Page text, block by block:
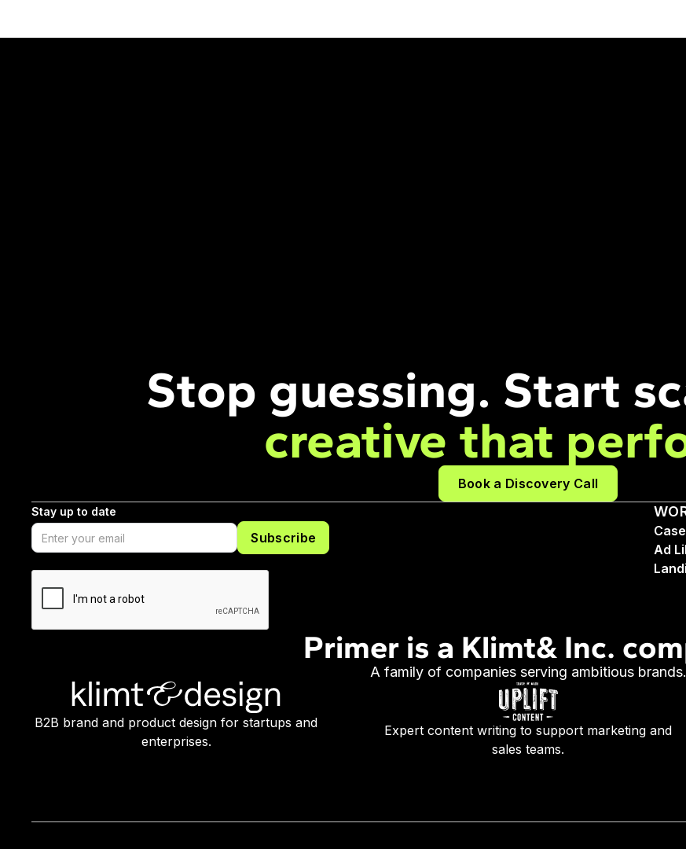
Stop guessing. Start
creative that
Book a Discovery Call
Stay up to date
Ad
Primer is a Klimt& Inc.
A family of companies serving ambitious brands.
B2B brand and product design for startups and
enterprises.
Expert content writing to support marketing and
sales teams.